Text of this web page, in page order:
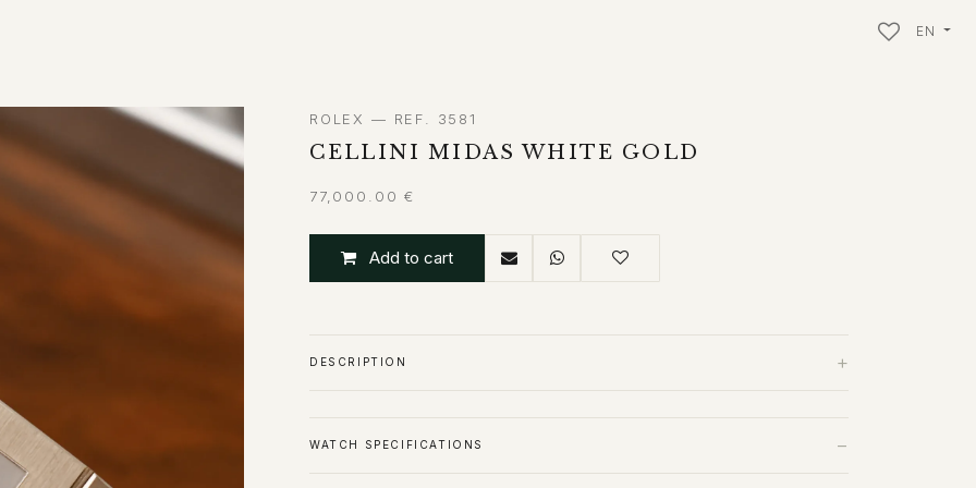
EN
ROLEX — REF. 3581
CELLINI MIDAS WHITE GOLD
77,000.00 €
Add to cart
DESCRIPTION +
WATCH SPECIFICATIONS −